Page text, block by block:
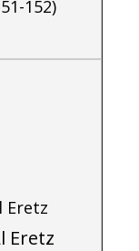
152)
Eretz
Eretz